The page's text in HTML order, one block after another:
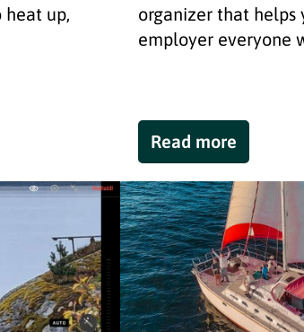
heat up,
organizer that helps
employer everyone
Read more